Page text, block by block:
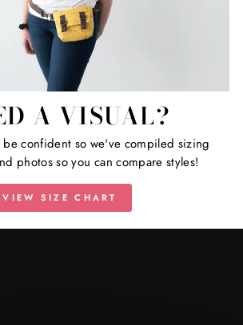
A VISUAL?
be confident so we've compiled sizing
photos so you can compare styles!
VIEW SIZE CHART